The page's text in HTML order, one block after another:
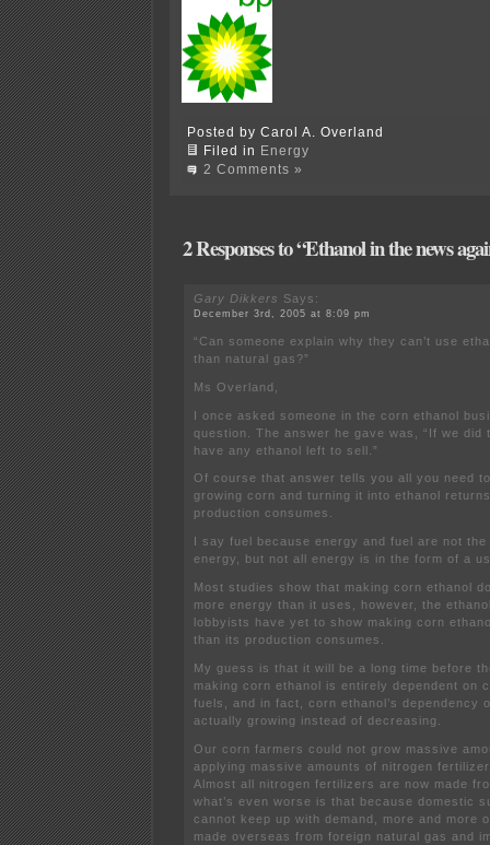
Posted by Carol A. Overland
Filed in
Energy
2 Comments »
2 Responses to “Ethanol in the news
Gary Dikkers Says:
December 3rd, 2005 at 8:09 pm
“Can someone explain why they can’t use
than natural gas?”
Ms Overland,
I once asked someone in the corn ethanol
question. The answer he gave was, “If we did
have any ethanol left to sell.”
Of course that answer tells you all you need
growing corn and turning it into ethanol
production consumes.
I say fuel because energy and fuel are not
energy, but not all energy is in the form of a
Most studies show that making corn ethanol
more energy than it uses, however, the
lobbyists have yet to show making corn
than its production consumes.
My guess is that it will be a long time before
making corn ethanol is entirely dependent on
fuels, and in fact, corn ethanol’s dependency
actually growing instead of decreasing.
Our corn farmers could not grow massive
applying massive amounts of nitrogen
Almost all nitrogen fertilizers are now made
what’s even worse is that because domestic
cannot keep up with demand, more and more
made overseas from foreign natural gas and